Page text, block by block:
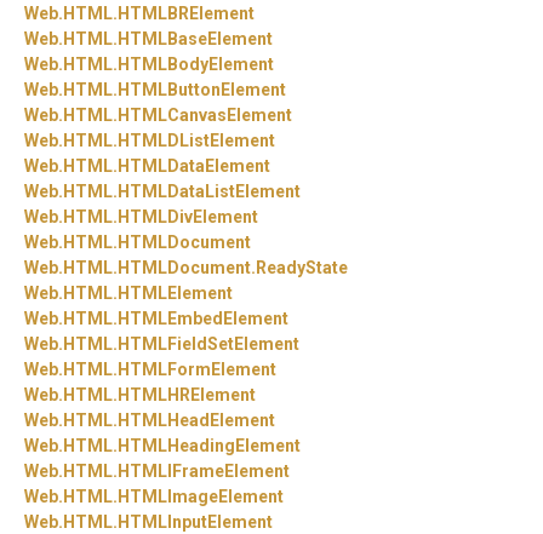
Web. HTML. HTMLBRElement
Web. HTML. HTMLBaseElement
Web. HTML. HTMLBodyElement
Web. HTML. HTMLButtonElement
Web. HTML. HTMLCanvasElement
Web. HTML. HTMLDListElement
Web. HTML. HTMLDataElement
Web. HTML. HTMLDataListElement
Web. HTML. HTMLDivElement
Web. HTML. HTMLDocument
Web. HTML. HTMLDocument. ReadyState
Web. HTML. HTMLElement
Web. HTML. HTMLEmbedElement
Web. HTML. HTMLFieldSetElement
Web. HTML. HTMLFormElement
Web. HTML. HTMLHRElement
Web. HTML. HTMLHeadElement
Web. HTML. HTMLHeadingElement
Web. HTML. HTMLIFrameElement
Web. HTML. HTMLImageElement
Web. HTML. HTMLInputElement